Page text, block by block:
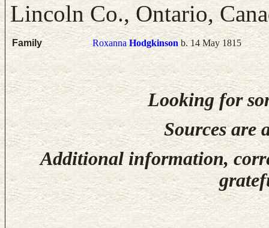
Lincoln Co., Ontario,
Family Roxanna Hodgkinson b. 14 May 1815
Looking for
Sources are
Additional information,